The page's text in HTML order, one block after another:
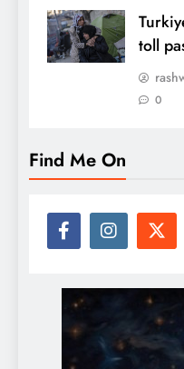
toll
0
Find Me On